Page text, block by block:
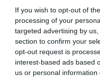
If you wish to opt-out of
processing of your
targeted advertising by
section to confirm your
opt-out request is
interest-based ads based
us or personal
BVA/KC/ISDS Eye
Unaffected
Test performed on 25 July